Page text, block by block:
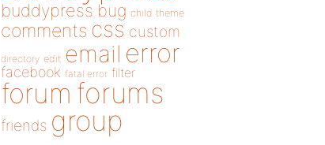
buddypress bug child theme
comments css custom
directory edit email error
facebook fatal error filter
forum forums
friends group